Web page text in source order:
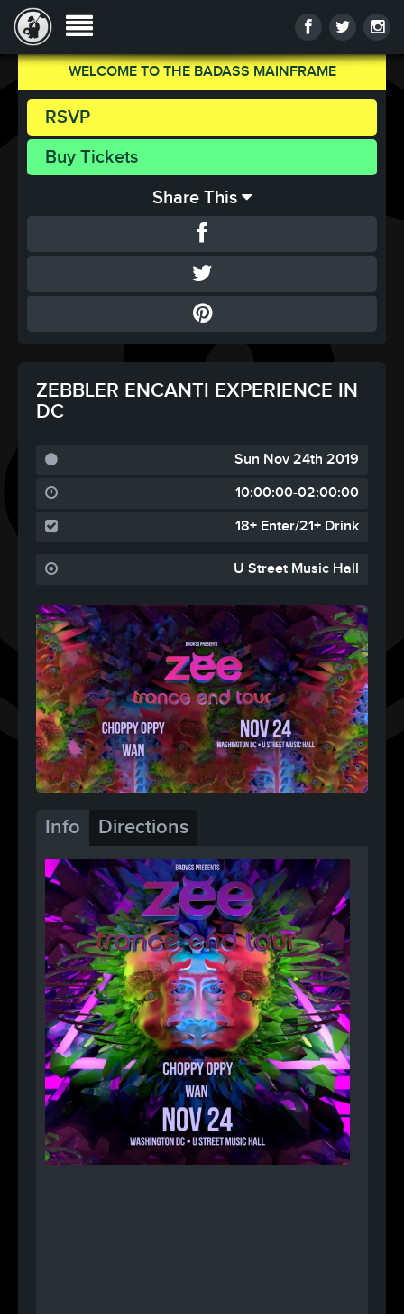
WELCOME TO THE BADASS MAINFRAME
RSVP
Buy Tickets
Share This
ZEBBLER ENCANTI EXPERIENCE IN
DC
Sun Nov 24th 2019
10:00:00-02:00:00
18+ Enter/21+ Drink
U Street Music Hall
Info Directions